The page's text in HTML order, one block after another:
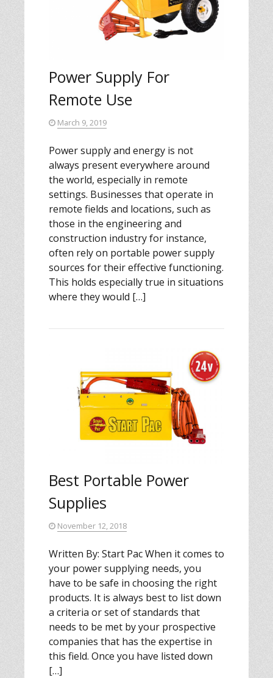
Power Supply For
Remote Use
March 9, 2019
Power supply and energy is not
always present everywhere around
the world, especially in remote
settings. Businesses that operate in
remote fields and locations, such as
those in the engineering and
construction industry for instance,
often rely on portable power supply
sources for their effective functioning.
This holds especially true in situations
where they would […]
Best Portable Power
Supplies
November 12, 2018
Written By: Start Pac When it comes to
your power supplying needs, you
have to be safe in choosing the right
products. It is always best to list down
a criteria or set of standards that
needs to be met by your prospective
companies that has the expertise in
this field. Once you have listed down
[…]